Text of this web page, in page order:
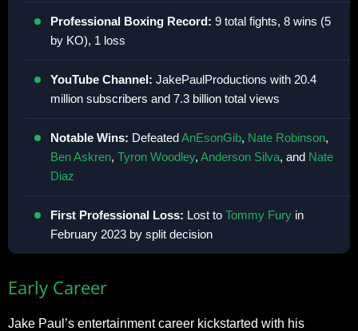
Professional Boxing Record: 9 total fights, 8 wins (5
by KO), 1 loss
YouTube Channel: JakePaulProductions with 20.4
million subscribers and 7.3 billion total views
Notable Wins: DefeatedAnEsonGib, Nate Robinson,
Ben Askren, Tyron Woodley, Anderson Silva, and Nate
Diaz
First Professional Loss: Lost to Tommy Fury in
February 2023 by split decision
Early Career
Jake Paul’s entertainment career kickstarted with his